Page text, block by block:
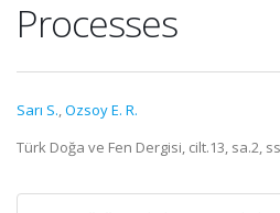
Processes
Sarı S.,Ozsoy E. R.
Türk Doğa ve Fen Dergisi, cilt.13, sa.2,